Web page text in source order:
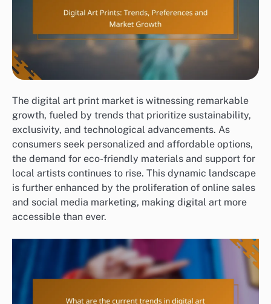
The digital art print market is witnessing remarkable
growth, fueled by trends that prioritize sustainability,
exclusivity, and technological advancements. As
consumers seek personalized and affordable options,
the demand for eco-friendly materials and support for
local artists continues to rise. This dynamic landscape
is further enhanced by the proliferation of online sales
and social media marketing, making digital art more
accessible than ever.